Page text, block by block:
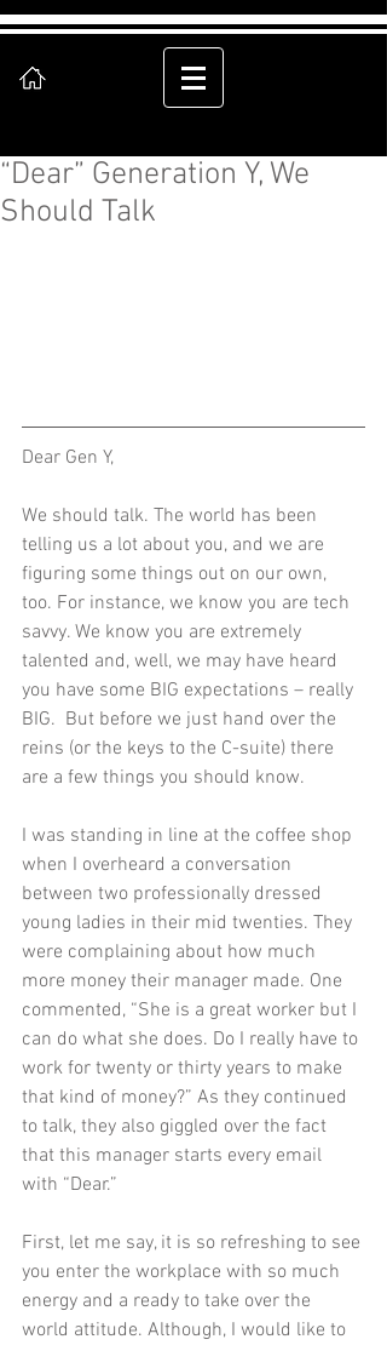
“Dear” Generation Y, We
Should Talk
Dear Gen Y,
We should talk. The world has been
telling us a lot about you, and we are
figuring some things out on our own,
too. For instance, we know you are tech
savvy. We know you are extremely
talented and, well, we may have heard
you have some BIG expectations – really
BIG.  But before we just hand over the
reins (or the keys to the C-suite) there
are a few things you should know.
I was standing in line at the coffee shop
when I overheard a conversation
between two professionally dressed
young ladies in their mid twenties. They
were complaining about how much
more money their manager made. One
commented, “She is a great worker but I
can do what she does. Do I really have to
work for twenty or thirty years to make
that kind of money?” As they continued
to talk, they also giggled over the fact
that this manager starts every email
with “Dear.”
First, let me say, it is so refreshing to see
you enter the workplace with so much
energy and a ready to take over the
world attitude. Although, I would like to